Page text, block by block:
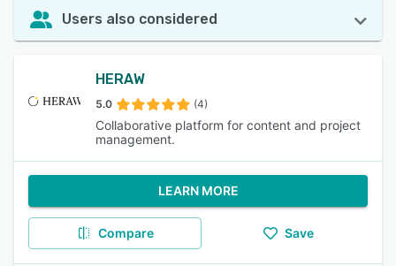
Users also considered
HERAW
5.0 (4)
Collaborative platform for content and project
management.
LEARN MORE
Compare Save